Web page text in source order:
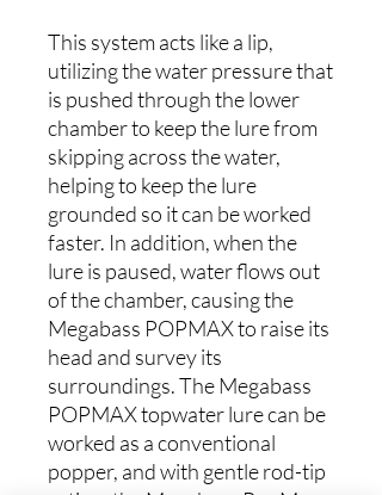
This system acts like a lip,
utilizing the water pressure that
is pushed through the lower
chamber to keep the lure from
skipping across the water,
helping to keep the lure
grounded so it can be worked
faster. In addition, when the
lure is paused, water flows out
of the chamber, causing the
Megabass POPMAX to raise its
head and survey its
surroundings. The Megabass
POPMAX topwater lure can be
worked as a conventional
popper, and with gentle rod-tip